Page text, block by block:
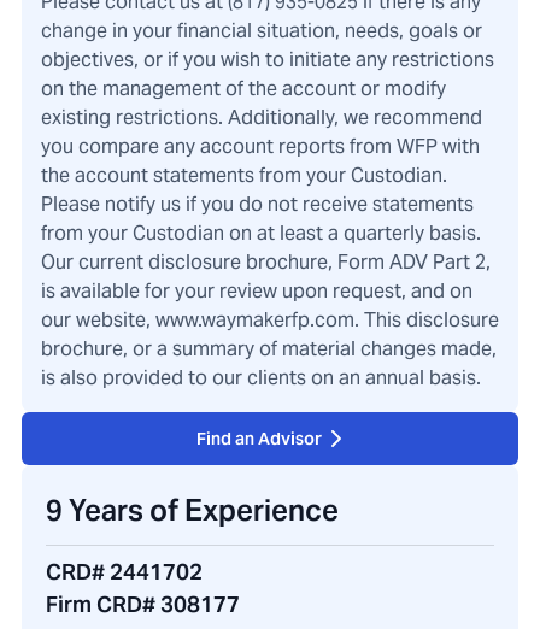
change in your financial situation, needs, goals or
objectives, or if you wish to initiate any restrictions
on the management of the account or modify
existing restrictions. Additionally, we recommend
you compare any account reports from WFP with
the account statements from your Custodian.
Please notify us if you do not receive statements
from your Custodian on at least a quarterly basis.
Our current disclosure brochure, Form ADV Part 2,
is available for your review upon request, and on
our website, www.waymakerfp.com. This disclosure
brochure, or a summary of material changes made,
is also provided to our clients on an annual basis.
Find an Advisor
9 Years of Experience
CRD# 2441702
Firm CRD# 308177